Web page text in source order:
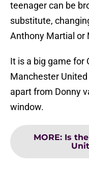
teenager can be
substitute,
Anthony Martial or
It is a big game for
Manchester United
apart from Donny
window.
MORE: Is